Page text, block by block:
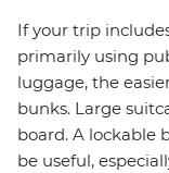
If your trip
primarily using
luggage, the
bunks. Large
board. A lockable
be useful,